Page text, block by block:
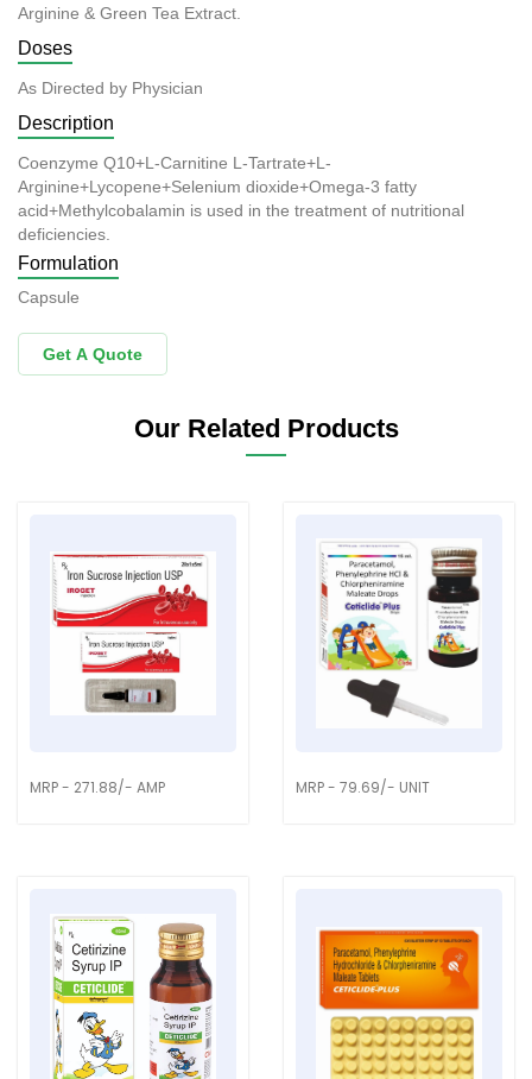
Arginine & Green Tea Extract.
Doses
As Directed by Physician
Description
Coenzyme Q10+L-Carnitine L-Tartrate+L-
Arginine+Lycopene+Selenium dioxide+Omega-3 fatty
acid+Methylcobalamin is used in the treatment of nutritional
deficiencies.
Formulation
Capsule
Get A Quote
Our Related Products
MRP - 271.88/- AMP MRP - 79.69/- UNIT